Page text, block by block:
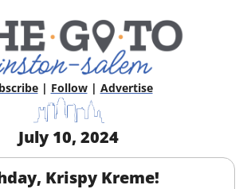
| Follow | Advertise
July 10, 2024
Krispy Kreme!